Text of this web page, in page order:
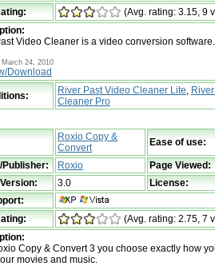
(Avg. rating: 3.15, 9
Video Cleaner is a video conversion software.
24, 2010
Download
River Past Video Cleaner Lite
Cleaner Pro
Roxio Copy &
Convert
Ease of use:
Publisher: Roxio
Page Viewed:
3.0
License:
(Avg. rating: 2.75, 7
Copy & Convert 3 you choose exactly how
movies and music.